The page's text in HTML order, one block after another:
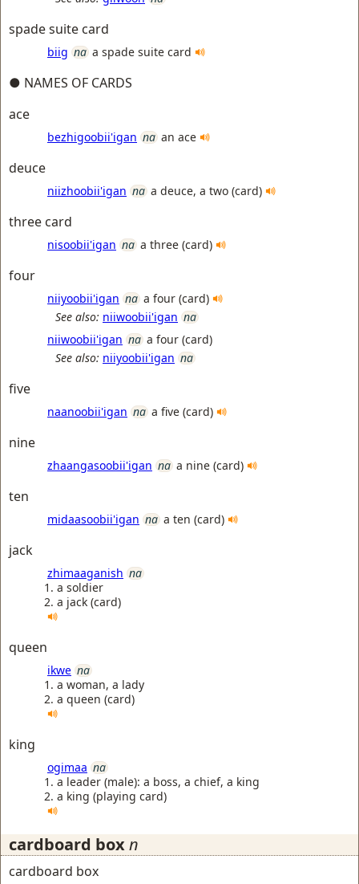
spade suite card
biig na a spade suite card
● NAMES OF CARDS
ace
bezhigoobii'igan na an ace
deuce
niizhoobii'igan na a deuce, a two (card)
three card
nisoobii'igan na a three (card)
four
niiyoobii'igan na a four (card)
See also: niiwoobii'igan na
niiwoobii'igan na a four (card)
See also: niiyoobii'igan na
five
naanoobii'igan na a five (card)
nine
zhaangasoobii'igan na a nine (card)
ten
midaasoobii'igan na a ten (card)
jack
zhimaaganish na
a soldier
a jack (card)
queen
ikwe na
a woman, a lady
a queen (card)
king
ogimaa na
a leader (male): a boss, a chief, a king
a king (playing card)
cardboard boxn
cardboard box